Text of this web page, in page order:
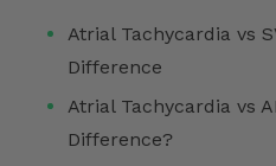
Atrial Tachycardia vs
Difference
Atrial Tachycardia vs
Difference?